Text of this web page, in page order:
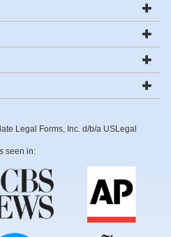
Legal Forms, Inc. d/b/a USLegal
seen in: